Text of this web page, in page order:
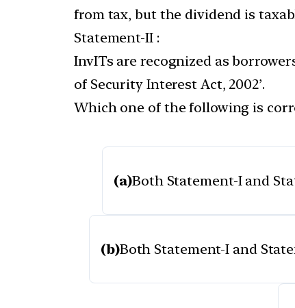
from tax, but the dividend is
Statement-II :
InvITs are recognized as
of Security Interest Act, 2002’.
Which one of the following is
(a)Both Statement-I and
(b)Both Statement-I and